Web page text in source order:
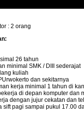
: 2 orang
26 tahun
minimal SMK / DIII sederajat
kuliah
dan sekitarnya
kerja minimal 1 tahun di
di depan komputer dan
dengan jujur cekatan dan
sift pagi sampai pukul 17.00